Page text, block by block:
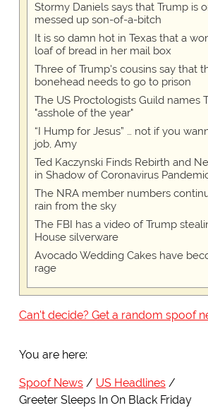
Stormy Daniels says that Trump is
messed up son-of-a-bitch
It is so damn hot in Texas that a
loaf of bread in her mail box
Three of Trump's cousins say that
bonehead needs to go to prison
The US Proctologists Guild names
"asshole of the year"
“I Hump for Jesus” … not if you
job, Amy
Ted Kaczynski Finds Rebirth and
in Shadow of Coronavirus
The NRA member numbers
rain from the sky
The FBI has a video of Trump
House silverware
Avocado Wedding Cakes have
rage
Can't decide? Get a random spoof
You are here:
Spoof News
US Headlines
Greeter Sleeps In On Black Friday